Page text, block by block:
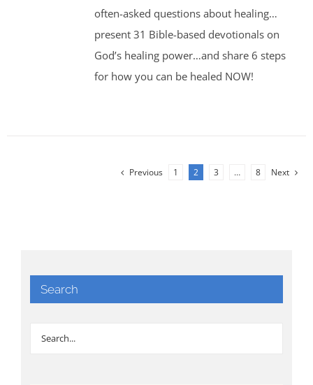
often-asked questions about healing…
present 31 Bible-based devotionals on
God’s healing power…and share 6 steps
for how you can be healed NOW!
Previous 1 2 3 … 8 Next
Search